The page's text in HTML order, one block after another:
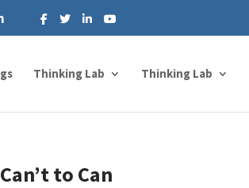
Thinking Lab Thinking Lab
to Can